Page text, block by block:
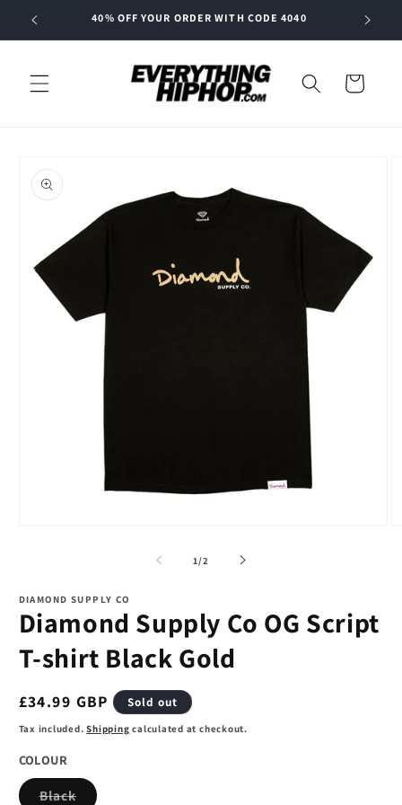
Skip to
40% OFF YOUR ORDER WITH CODE 4040
Cart
product
information
1/of
2
DIAMOND SUPPLY CO
Diamond Supply Co OG Script
T-shirt Black Gold
Regular
price
£34.99 GBP Sold out
Tax included.Shipping calculated at checkout.
COLOUR
BlackVariant